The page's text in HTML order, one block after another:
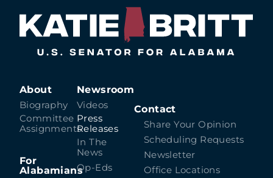
About
Biography
Committee
Assignments
For
Alabamians
Newsroom
Videos
Press
Releases
In The
News
Op-Eds
Contact
Share Your Opinion
Scheduling Requests
Newsletter
Office Locations